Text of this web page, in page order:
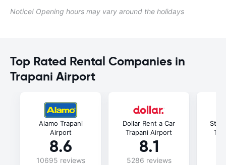
Notice! Opening hours may vary around the holidays
Top Rated Rental Companies in
Trapani Airport
Alamo Trapani
Airport
8.6
10695 reviews
Dollar Rent a Car
Trapani Airport
8.1
5286 reviews